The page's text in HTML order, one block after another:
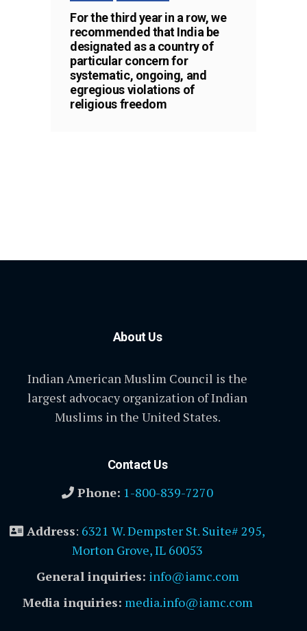
For the third year in a row, we
recommended that India be
designated as a country of
particular concern for
systematic, ongoing, and
egregious violations of
religious freedom
About Us
Indian American Muslim Council is the
largest advocacy organization of Indian
Muslims in the United States.
Contact Us
Phone: 1-800-839-7270
Address: 6321 W. Dempster St. Suite# 295,
Morton Grove, IL 60053
General inquiries: info@iamc.com
Media inquiries: media.info@iamc.com